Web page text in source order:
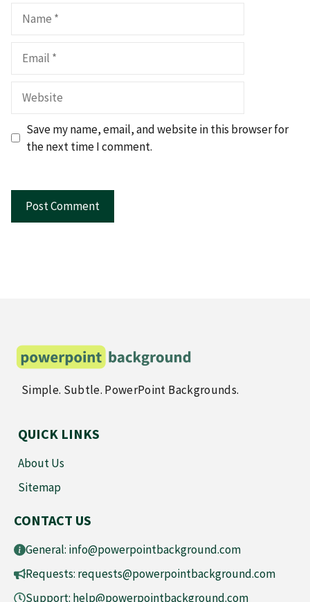
Website
Save my name, email, and website in this browser for
the next time I comment.
Simple. Subtle. PowerPoint Backgrounds.
QUICK LINKS
About Us
Sitemap
CONTACT US
General: info@powerpointbackground.com
Requests: requests@powerpointbackground.com
Support: help@powerpointbackground.com